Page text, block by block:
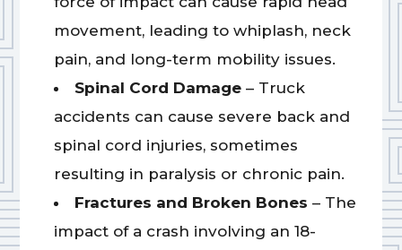
movement, leading to whiplash, neck
pain, and long-term mobility issues.
Spinal Cord Damage– Truck
accidents can cause severe back and
spinal cord injuries, sometimes
resulting in paralysis or chronic pain.
Fractures and Broken Bones – The
impact of a crash involving an 18-